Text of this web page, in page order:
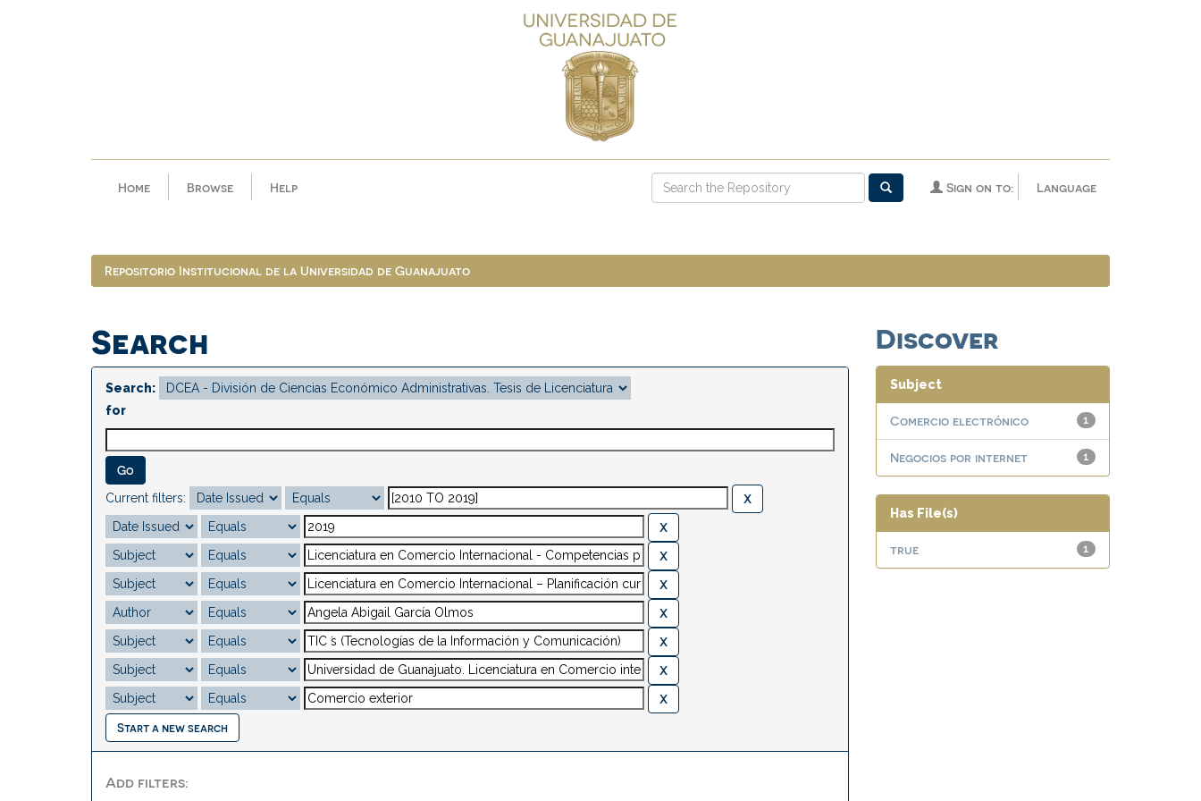
Home Browse Help Language
Sign on to:
Repositorio Institucional de la Universidad de Guanajuato
Search
Search:
for
Current filters:
Start a new search
Add filters:
Discover
Subject
1
Comercio electrónico
1
Negocios por internet
Has File(s)
1
true